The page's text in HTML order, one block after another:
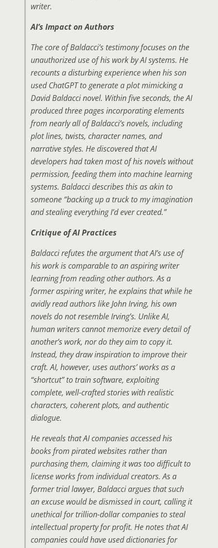
writer.
AI’s Impact on Authors
The core of Baldacci’s testimony focuses on the
unauthorized use of his work by AI systems. He
recounts a disturbing experience when his son
used ChatGPT to generate a plot mimicking a
David Baldacci novel. Within five seconds, the AI
produced three pages incorporating elements
from nearly all of Baldacci’s novels, including
plot lines, twists, character names, and
narrative styles. He discovered that AI
developers had taken most of his novels without
permission, feeding them into machine learning
systems. Baldacci describes this as akin to
someone “backing up a truck to my imagination
and stealing everything I’d ever created.”
Critique of AI Practices
Baldacci refutes the argument that AI’s use of
his work is comparable to an aspiring writer
learning from reading other authors. As a
former aspiring writer, he explains that while he
avidly read authors like John Irving, his own
novels do not resemble Irving’s. Unlike AI,
human writers cannot memorize every detail of
another’s work, nor do they aim to copy it.
Instead, they draw inspiration to improve their
craft. AI, however, uses authors’ works as a
“shortcut” to train software, exploiting
complete, well-crafted stories with realistic
characters, coherent plots, and authentic
dialogue.
He reveals that AI companies accessed his
books from pirated websites rather than
purchasing them, claiming it was too difficult to
license works from individual creators. As a
former trial lawyer, Baldacci argues that such
an excuse would be dismissed in court, calling it
unethical for trillion-dollar companies to steal
intellectual property for profit. He notes that AI
companies could have used dictionaries for